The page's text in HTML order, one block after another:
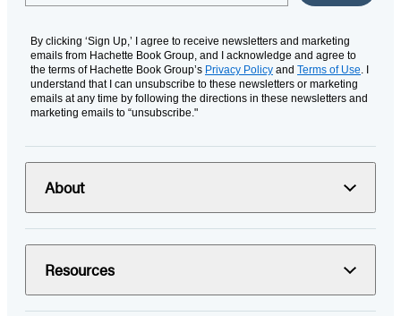
By clicking ‘Sign Up,’ I agree to receive newsletters and marketing
emails from Hachette Book Group, and I acknowledge and agree to
the terms of Hachette Book Group’s Privacy Policy and Terms of Use. I
understand that I can unsubscribe to these newsletters or marketing
emails at any time by following the directions in these newsletters and
marketing emails to “unsubscribe."
About
Resources